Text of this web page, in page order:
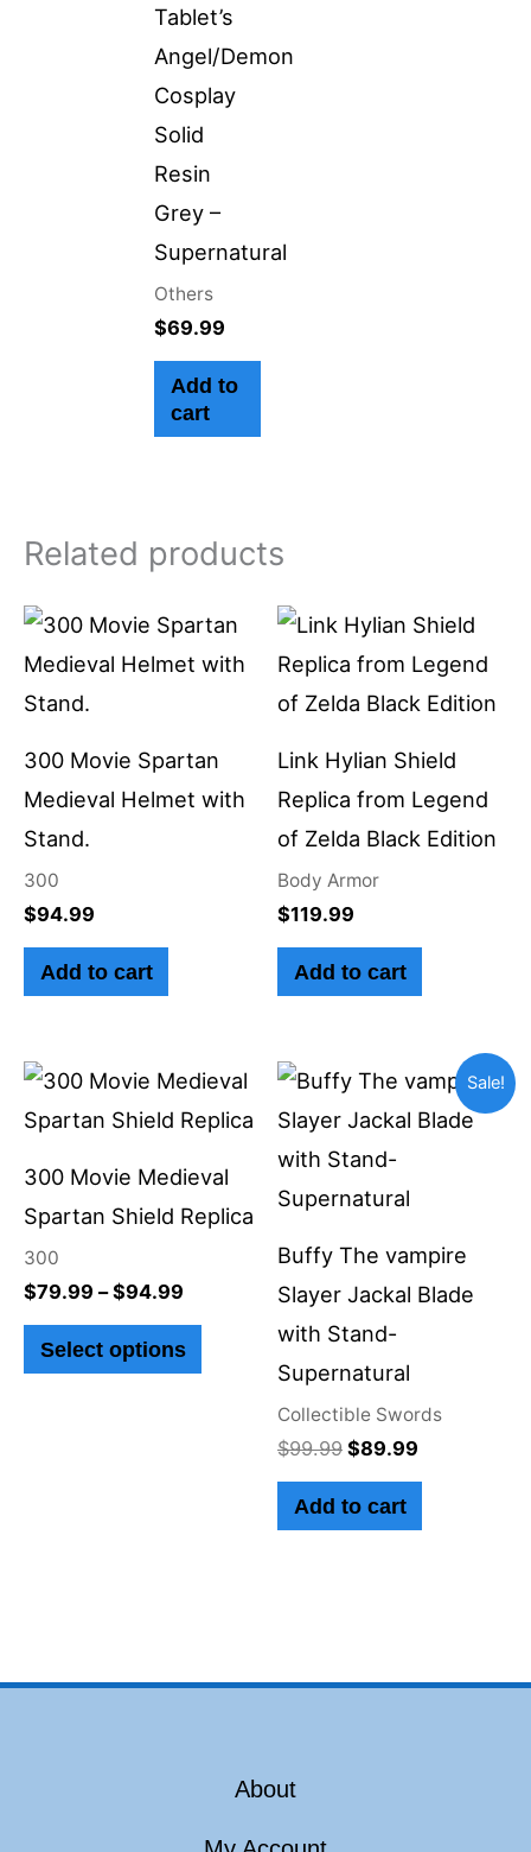
Tablet’s
Angel/Demon
Cosplay
Solid
Resin
Grey –
Supernatural
Others
$69.99
Add to
cart
Related products
300 Movie Spartan
Medieval Helmet with
Stand.
300
$94.99
Add to cart
Link Hylian Shield
Replica from Legend
of Zelda Black Edition
Body Armor
$119.99
Add to cart
300 Movie Medieval
Spartan Shield Replica
300
$79.99 – $94.99
Price
range:
$79.99
$94.99
Select options
This
product
multiple
variants.
Sale!
Buffy The vampire
Slayer Jackal Blade
with Stand-
Supernatural
Collectible Swords
$99.99
Original
price
was:
$99.99.
$89.99
Current
price
is:
Add to cart
About